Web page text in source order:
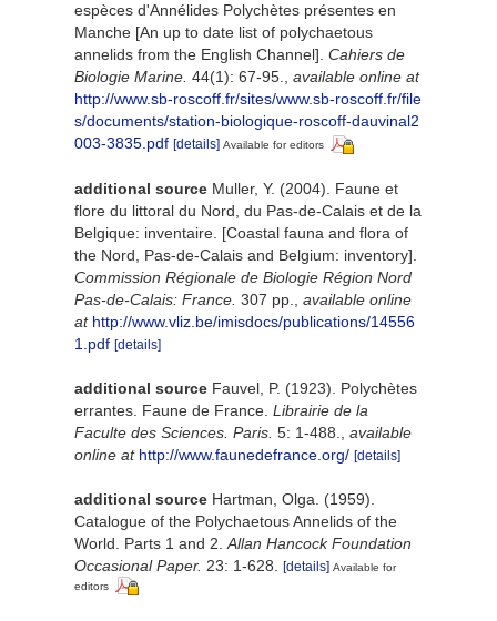
espèces d'Annélides Polychètes présentes en
Manche [An up to date list of polychaetous
annelids from the English Channel]. Cahiers de
Biologie Marine. 44(1): 67-95.
available online at
http://www.sb-roscoff.fr/sites/www.sb-roscoff.fr/file
s/documents/station-biologique-roscoff-dauvinal2
003-3835.pdf [details] Available for editors
additional source Muller, Y. (2004). Faune et
flore du littoral du Nord, du Pas-de-Calais et de la
Belgique: inventaire. [Coastal fauna and flora of
the Nord, Pas-de-Calais and Belgium: inventory].
Commission Régionale de Biologie Région Nord
Pas-de-Calais: France. 307 pp.
available online
at http://www.vliz.be/imisdocs/publications/14556
1.pdf [details]
additional source Fauvel, P. (1923). Polychètes
errantes. Faune de France. Librairie de la
Faculte des Sciences. Paris. 5: 1-488.
available
online at http://www.faunedefrance.org/ [details]
additional source Hartman, Olga. (1959).
Catalogue of the Polychaetous Annelids of the
World. Parts 1 and 2. Allan Hancock Foundation
Occasional Paper. 23: 1-628. [details] Available for
editors